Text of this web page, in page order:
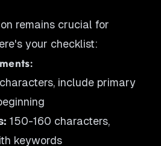
remains crucial for
your checklist:
include primary
150-160 characters,
keywords